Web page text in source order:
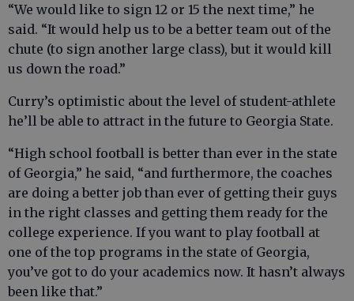
“We would like to sign 12 or 15 the next time,” he
said. “It would help us to be a better team out of the
chute (to sign another large class), but it would kill
us down the road.”
Curry’s optimistic about the level of student-athlete
he’ll be able to attract in the future to Georgia State.
“High school football is better than ever in the state
of Georgia,” he said, “and furthermore, the coaches
are doing a better job than ever of getting their guys
in the right classes and getting them ready for the
college experience. If you want to play football at
one of the top programs in the state of Georgia,
you’ve got to do your academics now. It hasn’t always
been like that.”